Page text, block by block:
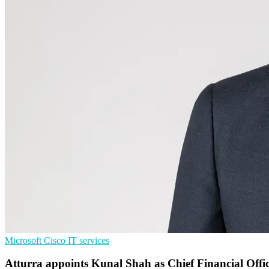
Microsoft Cisco IT services
Atturra appoints Kunal Shah as Chief Financial